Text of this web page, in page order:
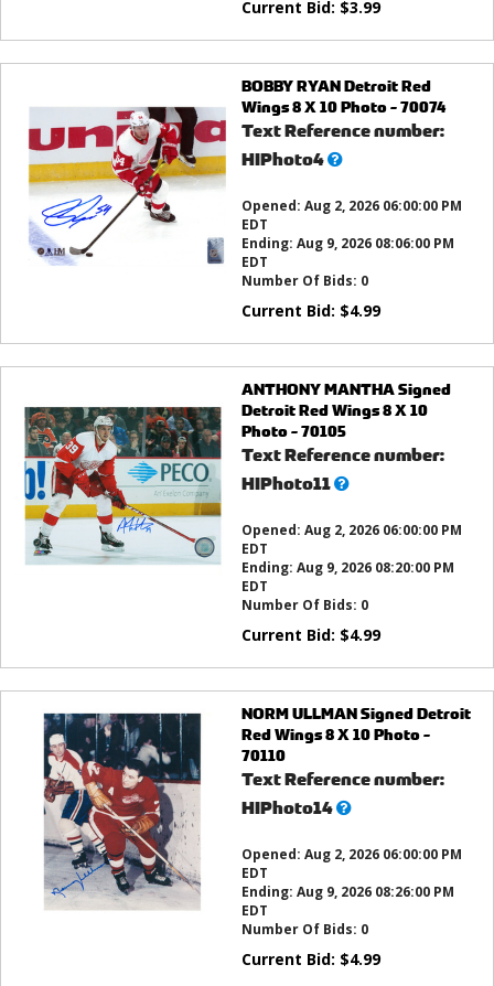
Current Bid: $3.99
BOBBY RYAN Detroit Red
Wings 8 X 10 Photo - 70074
Text Reference number:
HIPhoto4What’s
Opened: Aug 2, 2026 06:00:00 PM
EDT
Ending: Aug 9, 2026 08:06:00 PM
EDT
Number Of Bids: 0
Current Bid: $4.99
ANTHONY MANTHA Signed
Detroit Red Wings 8 X 10
Photo - 70105
Text Reference number:
HIPhoto11What’s
Opened: Aug 2, 2026 06:00:00 PM
EDT
Ending: Aug 9, 2026 08:20:00 PM
EDT
Number Of Bids: 0
Current Bid: $4.99
NORM ULLMAN Signed Detroit
Red Wings 8 X 10 Photo -
70110
Text Reference number:
HIPhoto14What’s
Opened: Aug 2, 2026 06:00:00 PM
EDT
Ending: Aug 9, 2026 08:26:00 PM
EDT
Number Of Bids: 0
Current Bid: $4.99